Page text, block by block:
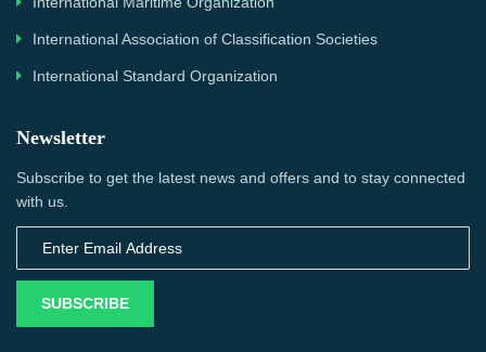
International Association of Classification Societies
International Standard Organization
Newsletter
Subscribe to get the latest news and offers and to stay connected
with us.
SUBSCRIBE